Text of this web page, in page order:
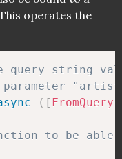
operates the
query string
( [ FromQuery
to be able